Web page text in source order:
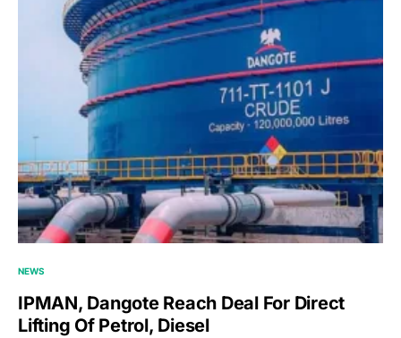
NEWS
IPMAN, Dangote Reach Deal For Direct
Lifting Of Petrol, Diesel